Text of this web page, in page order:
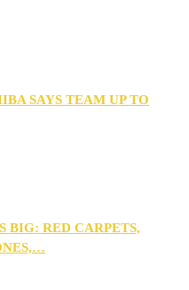
SAYS TEAM UP TO
BIG: RED CARPETS,